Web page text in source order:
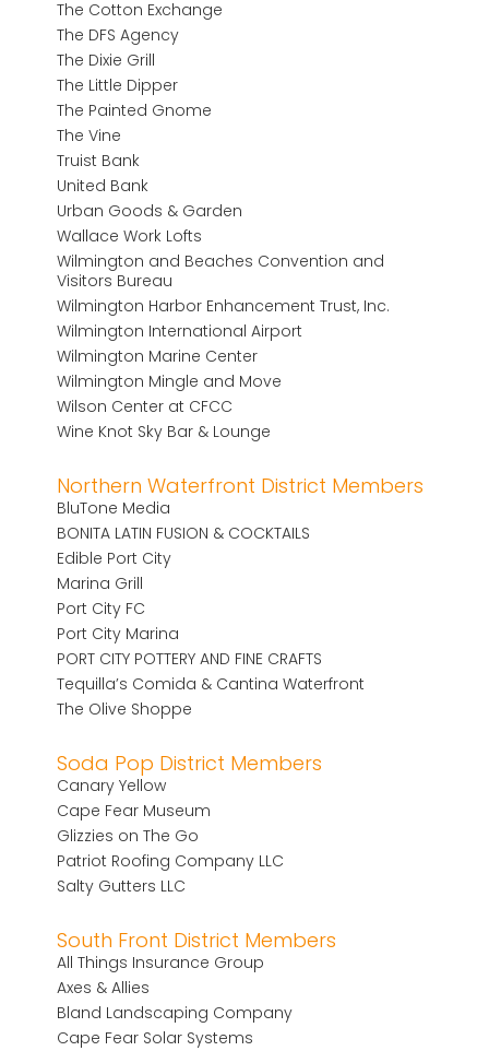
The Cotton Exchange
The DFS Agency
The Dixie Grill
The Little Dipper
The Painted Gnome
The Vine
Truist Bank
United Bank
Urban Goods & Garden
Wallace Work Lofts
Wilmington and Beaches Convention and
Visitors Bureau
Wilmington Harbor Enhancement Trust, Inc.
Wilmington International Airport
Wilmington Marine Center
Wilmington Mingle and Move
Wilson Center at CFCC
Wine Knot Sky Bar & Lounge
Northern Waterfront District Members
BluTone Media
BONITA LATIN FUSION & COCKTAILS
Edible Port City
Marina Grill
Port City FC
Port City Marina
PORT CITY POTTERY AND FINE CRAFTS
Tequilla’s Comida & Cantina Waterfront
The Olive Shoppe
Soda Pop District Members
Canary Yellow
Cape Fear Museum
Glizzies on The Go
Patriot Roofing Company LLC
Salty Gutters LLC
South Front District Members
All Things Insurance Group
Axes & Allies
Bland Landscaping Company
Cape Fear Solar Systems